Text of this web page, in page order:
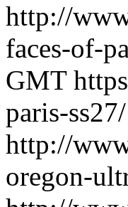
http://
faces-of-
GMT
paris-ss27/
http://
oregon-